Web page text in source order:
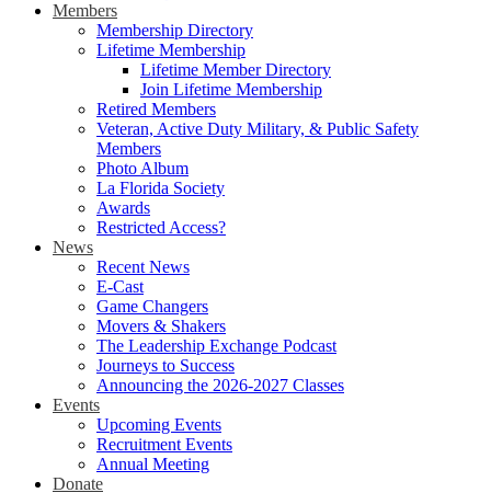
Members
Membership Directory
Lifetime Membership
Lifetime Member Directory
Join Lifetime Membership
Retired Members
Veteran, Active Duty Military, & Public Safety
Members
Photo Album
La Florida Society
Awards
Restricted Access?
News
Recent News
E-Cast
Game Changers
Movers & Shakers
The Leadership Exchange Podcast
Journeys to Success
Announcing the 2026-2027 Classes
Events
Upcoming Events
Recruitment Events
Annual Meeting
Donate